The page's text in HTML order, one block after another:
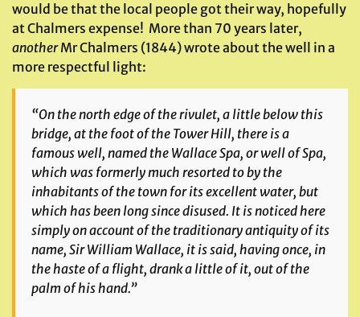
would be that the local people got their way, hopefully
at Chalmers expense! More than 70 years later,
anotherMr Chalmers (1844) wrote about the well in a
more respectful light:
“On the north edge of the rivulet, a little below this
bridge, at the foot of the Tower Hill, there is a
famous well, named the Wallace Spa, or well of Spa,
which was formerly much resorted to by the
inhabitants of the town for its excellent water, but
which has been long since disused. It is noticed here
simply on account of the traditionary antiquity of its
name, Sir William Wallace, it is said, having once, in
the haste of a flight, drank a little of it, out of the
palm of his hand.”